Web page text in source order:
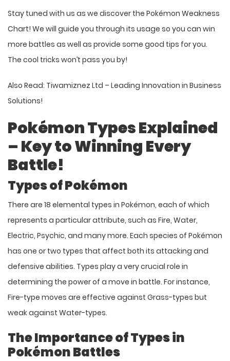
Stay tuned with us as we discover the Pokémon Weakness
Chart! We will guide you through its usage so you can win
more battles as well as provide some good tips for you.
The cool tricks won’t pass you by!
Also Read: Tiwamiznez Ltd – Leading Innovation in Business
Solutions!
Pokémon Types Explained
– Key to Winning Every
Battle!
Types of Pokémon
There are 18 elemental types in Pokémon, each of which
represents a particular attribute, such as Fire, Water,
Electric, Psychic, and many more. Each species of Pokémon
has one or two types that affect both its attacking and
defensive abilities. Types play a very crucial role in
determining the power of a move in battle. For instance,
Fire-type moves are effective against Grass-types but
weak against Water-types.
The Importance of Types in
Pokémon Battles